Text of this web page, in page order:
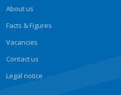
About us
Facts & Figures
Vacancies
Contact us
Legal notice